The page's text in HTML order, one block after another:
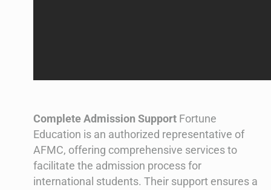
Complete Admission Support Fortune
Education is an authorized representative of
AFMC, offering comprehensive services to
facilitate the admission process for
international students. Their support ensures a